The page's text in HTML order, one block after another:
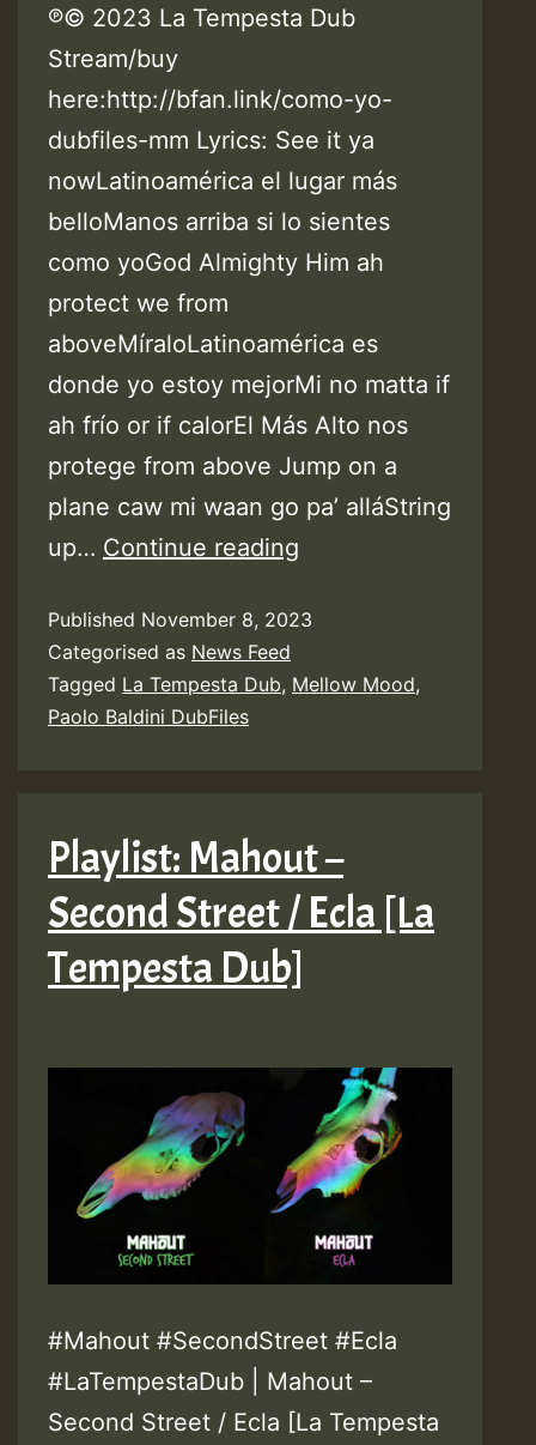
℗© 2023 La Tempesta Dub
Stream/buy
here:http://bfan.link/como-yo-
dubfiles-mm Lyrics: See it ya
nowLatinoamérica el lugar más
belloManos arriba si lo sientes
como yoGod Almighty Him ah
protect we from
aboveMíraloLatinoamérica es
donde yo estoy mejorMi no matta if
ah frío or if calorEl Más Alto nos
protege from above Jump on a
plane caw mi waan go pa’ alláString
up… Continue reading
Baldini
Como
Yo
[La
Tempesta
Published November 8, 2023
Categorised as News Feed
Tagged La Tempesta Dub, Mellow Mood,
Paolo Baldini DubFiles
Playlist: Mahout –
Second Street / Ecla [La
Tempesta Dub]
#Mahout #SecondStreet #Ecla
#LaTempestaDub | Mahout –
Second Street / Ecla [La Tempesta